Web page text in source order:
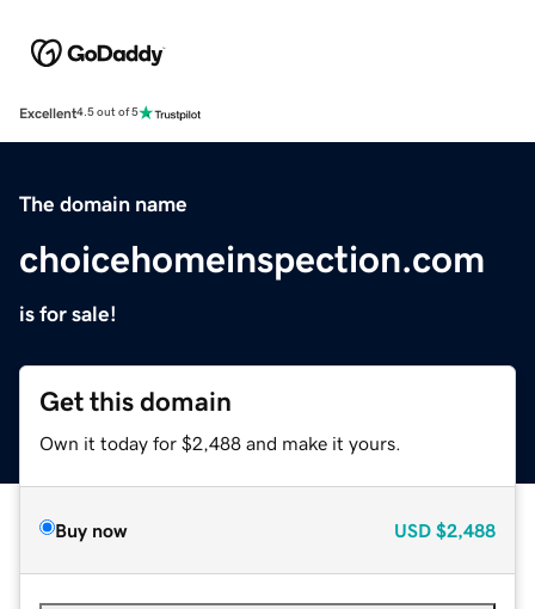
Excellent4.5 out of 5
The domain name
choicehomeinspection.com
is for sale!
Get this domain
Own it today for $2,488 and make it yours.
Buy now USD $2,488